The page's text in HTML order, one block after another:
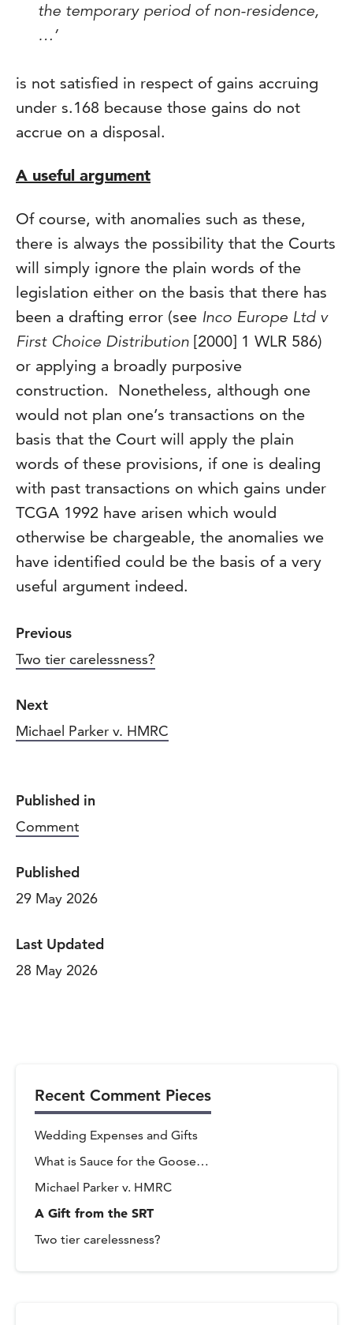
the temporary period of non-residence,
…’
is not satisfied in respect of gains accruing
under s.168 because those gains do not
accrue on a disposal.
A useful argument
Of course, with anomalies such as these,
there is always the possibility that the Courts
will simply ignore the plain words of the
legislation either on the basis that there has
been a drafting error (see Inco Europe Ltd v
First Choice Distribution [2000] 1 WLR 586)
or applying a broadly purposive
construction. Nonetheless, although one
would not plan one’s transactions on the
basis that the Court will apply the plain
words of these provisions, if one is dealing
with past transactions on which gains under
TCGA 1992 have arisen which would
otherwise be chargeable, the anomalies we
have identified could be the basis of a very
useful argument indeed.
Previous
Two tier carelessness?
Next
Michael Parker v. HMRC
Published in
Comment
Published
29 May 2026
Last Updated
28 May 2026
Recent Comment Pieces
Wedding Expenses and Gifts
What is Sauce for the Goose…
Michael Parker v. HMRC
A Gift from the SRT
Two tier carelessness?